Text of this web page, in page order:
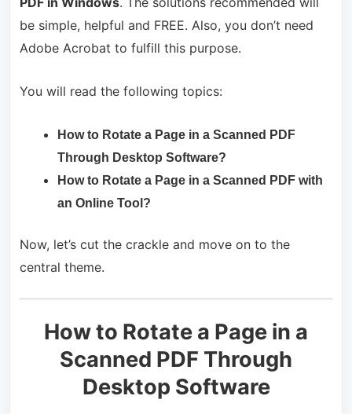
be simple, helpful and FREE. Also, you don’t need
Adobe Acrobat to fulfill this purpose.
You will read the following topics:
How to Rotate a Page in a Scanned PDF
Through Desktop Software?
How to Rotate a Page in a Scanned PDF with
an Online Tool?
Now, let’s cut the crackle and move on to the
central theme.
How to Rotate a Page in a
Scanned PDF Through
Desktop Software